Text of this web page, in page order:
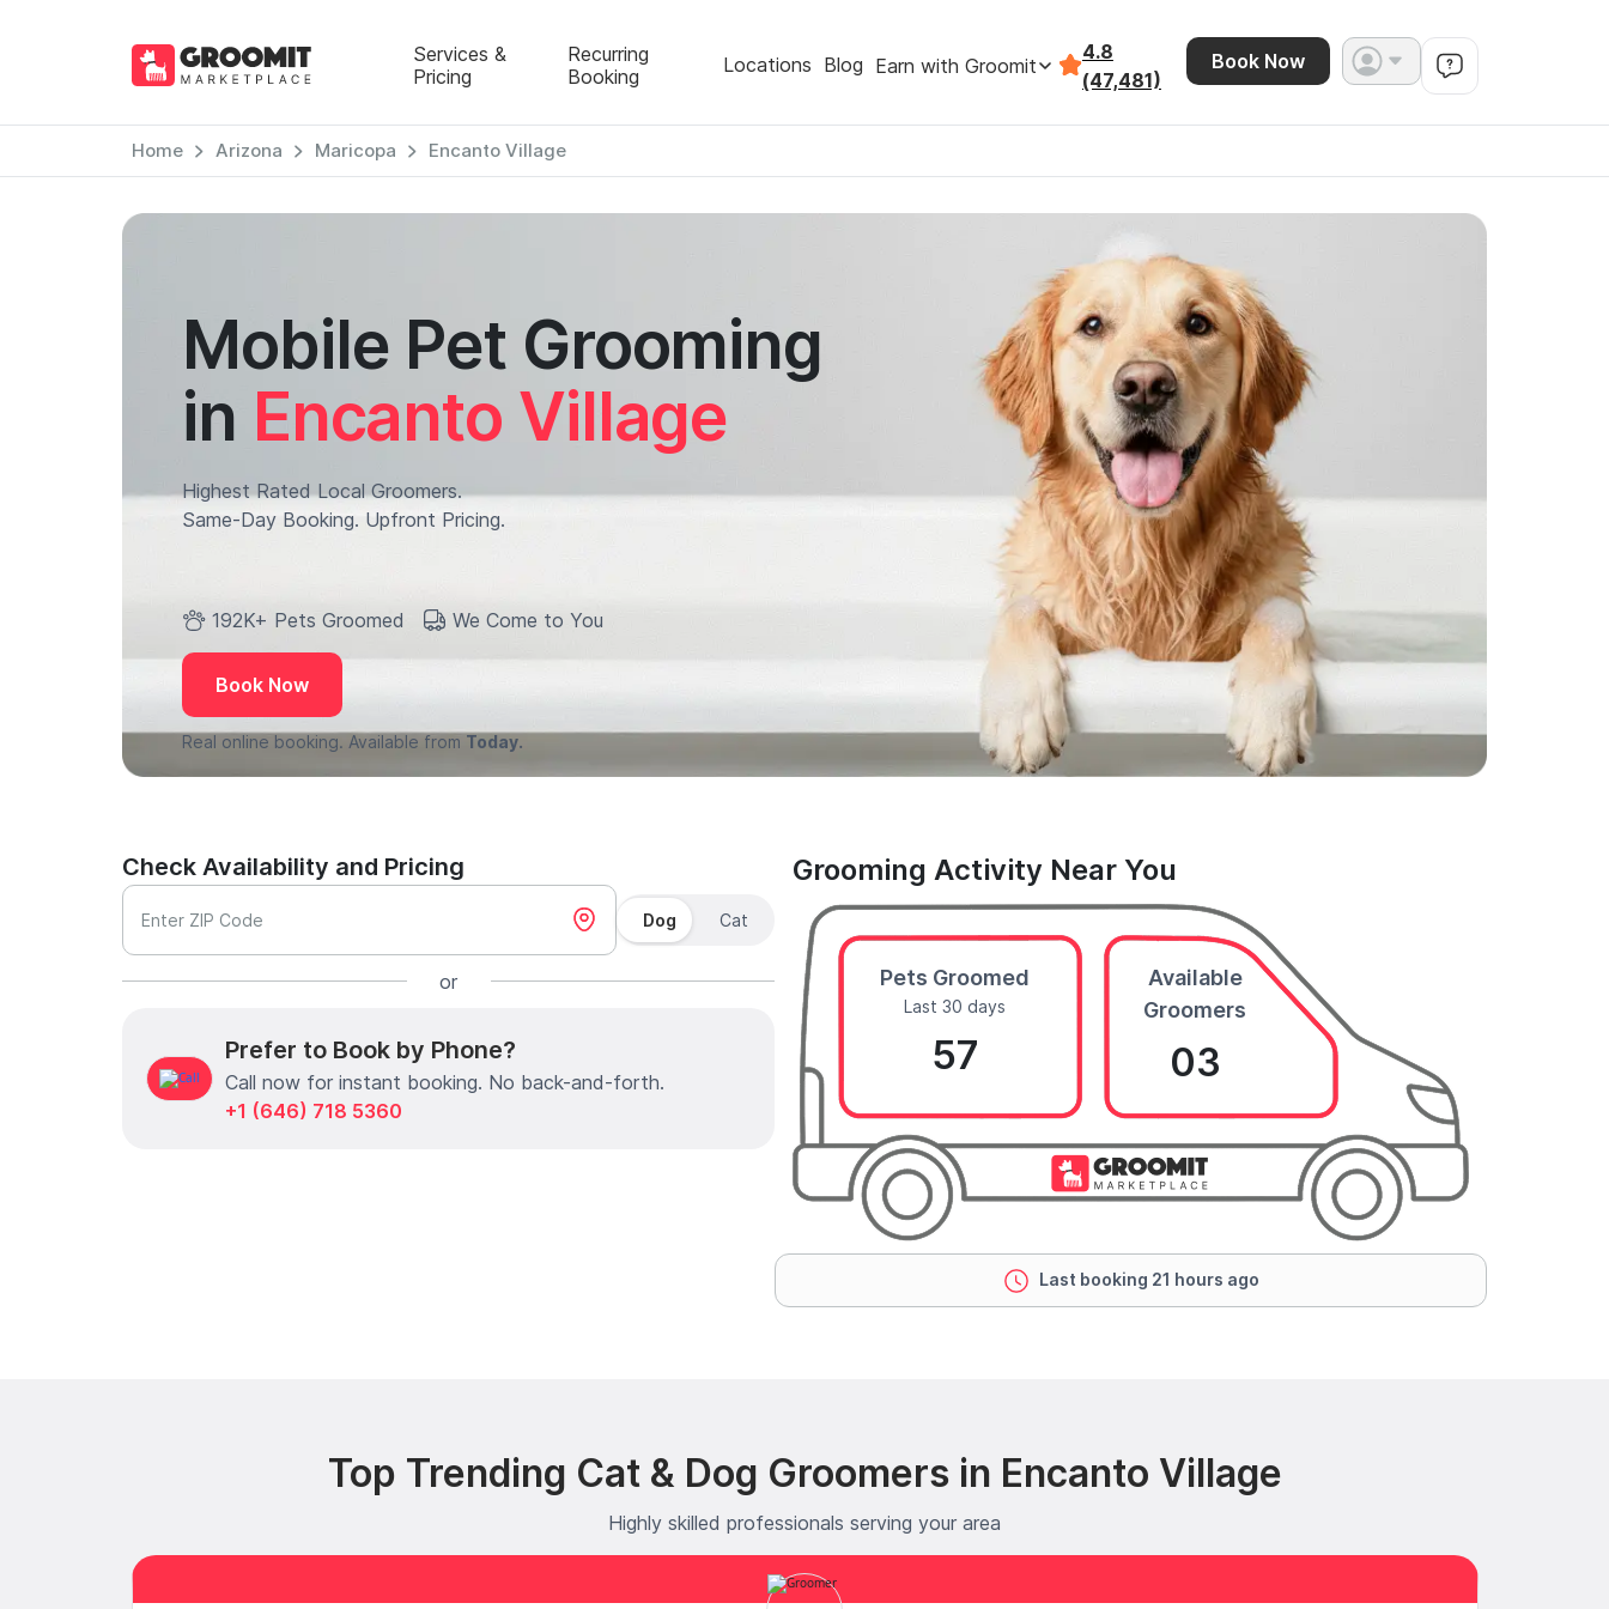
Services &
Pricing
Recurring
Booking
Locations Blog Earn with Groomit
4.8
(47,481)
Book Now
Home Arizona Maricopa Encanto Village
Mobile Pet Grooming
in Encanto Village
Highest Rated Local Groomers.
Same-Day Booking. Upfront Pricing.
192K+ Pets Groomed We Come to You
Book Now
Real online booking. Available from Today.
Check Availability and Pricing
Enter ZIP Code Dog Cat
or
Prefer to Book by Phone?
Call now for instant booking. No back-and-forth.
+1 (646) 718 5360
Grooming Activity Near You
Pets Groomed
Last 30 days
57
Available
Groomers
03
Last booking 21 hours ago
Top Trending Cat & Dog Groomers in Encanto Village
Highly skilled professionals serving your area